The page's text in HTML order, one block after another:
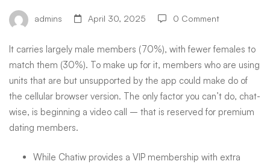
Final
Information
To
Online
admins April 30, 2025 0 Comment
It carries largely male members (70%), with fewer females to
match them (30%). To make up for it, members who are using
units that are but unsupported by the app could make do of
the cellular browser version. The only factor you can’t do, chat-
wise, is beginning a video call – that is reserved for premium
dating members.
While Chatiw provides a VIP membership with extra